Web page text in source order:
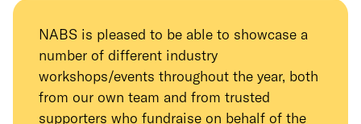
NABS is pleased to be able to showcase a
number of different industry
workshops/events throughout the year, both
from our own team and from trusted
supporters who fundraise on behalf of the